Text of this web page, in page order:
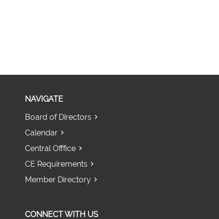
NAVIGATE
Board of Directors
Calendar
Central Offfice
CE Requirements
Member Directory
CONNECT WITH US